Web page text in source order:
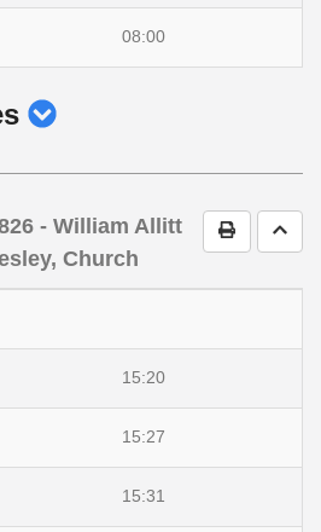
08:00
show
Print Go
- William Allitt
Church
15:20
15:27
15:31